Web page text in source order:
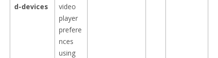
d-devices
video
player
prefere
nces
using